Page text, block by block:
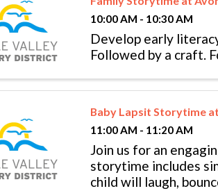
10:00 AM - 10:30 AM
Develop early
Followed by a craft.
Baby Lapsit Storytime
11:00 AM - 11:20 AM
Join us for an
storytime includes
child will laugh,